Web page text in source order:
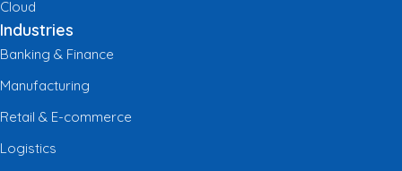
Cloud
Industries
Banking & Finance
Manufacturing
Retail & E-commerce
Logistics